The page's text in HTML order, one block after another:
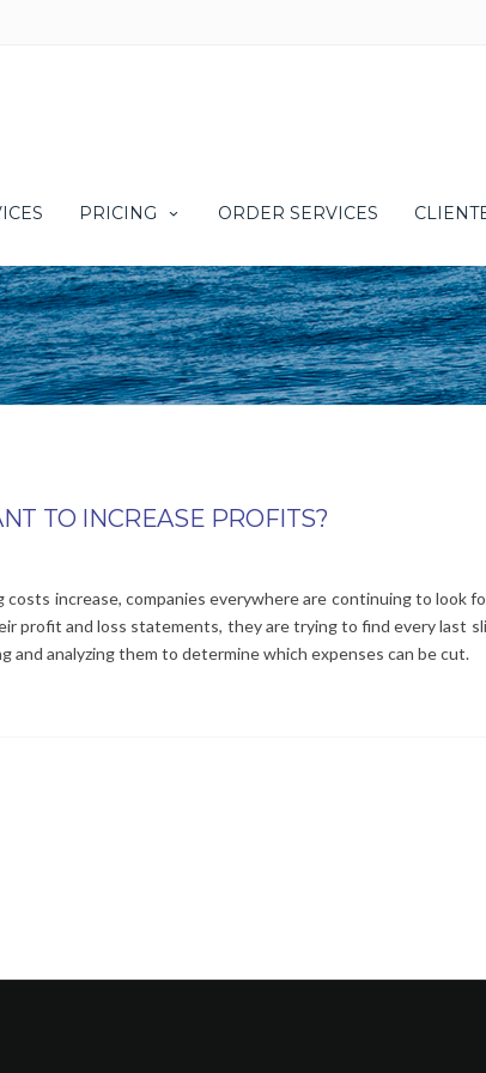
PRICING ORDER SERVICES
TO INCREASE PROFITS?
increase, companies everywhere are continuing to look
profit and loss statements, they are trying to find every last
and analyzing them to determine which expenses can be cut.